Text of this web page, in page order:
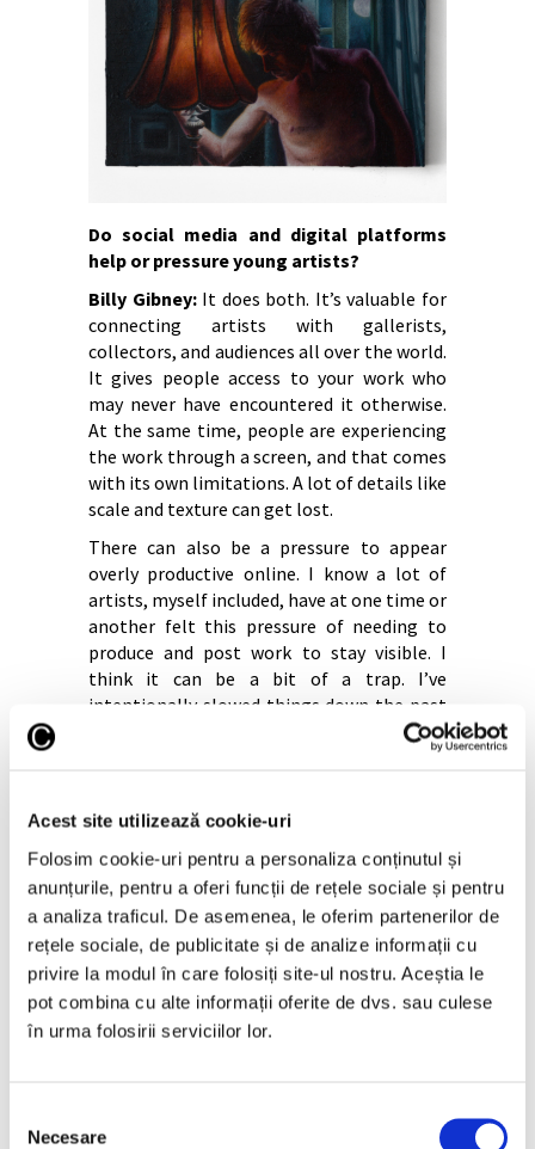
Acest site utilizează cookie-uri
Folosim cookie-uri pentru a personaliza conținutul și
anunțurile, pentru a oferi funcții de rețele sociale și pentru
a analiza traficul. De asemenea, le oferim partenerilor de
rețele sociale, de publicitate și de analize informații cu
privire la modul în care folosiți site-ul nostru. Aceștia le
pot combina cu alte informații oferite de dvs. sau culese
în urma folosirii serviciilor lor.
consimțământului
Necesare
Do social media and digital platforms
help or pressure young artists?
Billy Gibney: It does both. It’s valuable for
connecting artists with gallerists,
collectors, and audiences all over the world.
It gives people access to your work who
may never have encountered it otherwise.
At the same time, people are experiencing
the work through a screen, and that comes
with its own limitations. A lot of details like
scale and texture can get lost.
There can also be a pressure to appear
overly productive online. I know a lot of
artists, myself included, have at one time or
another felt this pressure of needing to
produce and post work to stay visible. I
think it can be a bit of a trap. I’ve
intentionally slowed things down the past
couple years, just posting when I need to
from a desktop. I feel like it has freed up
with other artists and allowed me to be
more present and experimental in my
practice.
I also think the nature of algorithms
generally aren’t a good thing. It can create
a kind of homogenisation, where a lot of
work begins to look very similar because
artists are responding to the same sort of
visual economy. I realise this all sounds a bit
today without social media so I should